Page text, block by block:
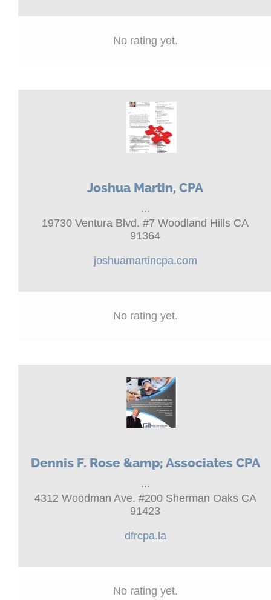
No rating yet.
Joshua Martin, CPA
...
19730 Ventura Blvd. #7 Woodland Hills CA
91364
joshuamartincpa.com
No rating yet.
Dennis F. Rose &amp; Associates CPA
...
4312 Woodman Ave. #200 Sherman Oaks CA
91423
dfrcpa.la
No rating yet.